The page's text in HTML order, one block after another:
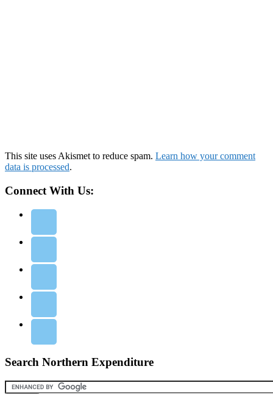
This site uses Akismet to reduce spam. Learn how your comment
data is processed.
Connect With Us:
Search Northern Expenditure